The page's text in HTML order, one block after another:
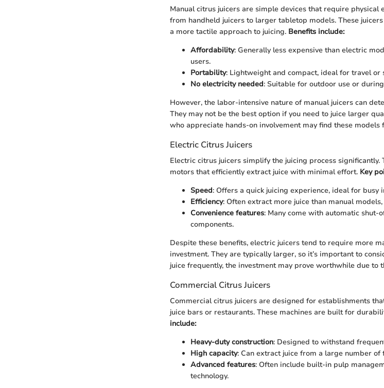
Manual citrus juicers are simple devices that require physical
from handheld juicers to larger tabletop models. These
a more tactile approach to juicing. Benefits include:
Affordability: Generally less expensive than electric
users.
Portability: Lightweight and compact, ideal for travel or
No electricity needed: Suitable for outdoor use or
However, the labor-intensive nature of manual juicers can
They may not be the best option if you need to juice larger
who appreciate hands-on involvement may find these models
Electric Citrus Juicers
Electric citrus juicers simplify the juicing process
motors that efficiently extract juice with minimal effort. Key
Speed: Offers a quick juicing experience, ideal for busy
Efficiency: Often extract more juice than manual
Convenience features: Many come with automatic shut-
components.
Despite these benefits, electric juicers tend to require more
investment. They are typically larger, so it’s important to
juice frequently, the investment may prove worthwhile due to
Commercial Citrus Juicers
Commercial citrus juicers are designed for establishments
juice bars or restaurants. These machines are built for
include:
Heavy-duty construction: Designed to withstand
High capacity: Can extract juice from a large number
Advanced features: Often include built-in pulp
technology.